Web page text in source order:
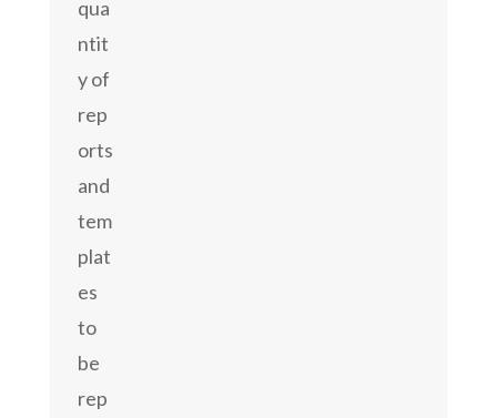
qua
ntit
y of
rep
orts
and
tem
plat
es
to
be
rep